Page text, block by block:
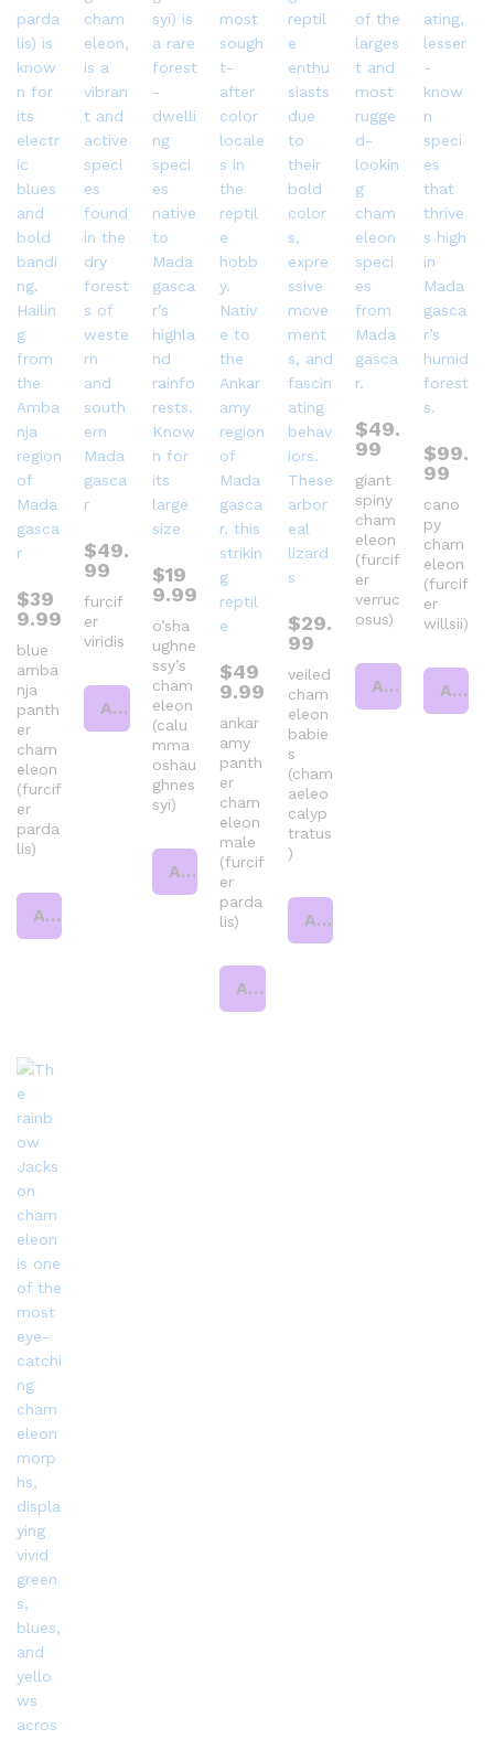
$39
9.99
blue
amba
nja
panth
er
cham
eleon
(furcif
er
parda
lis)
Add to cart
$49.
99
furcif
er
viridis
Add to cart
$19
9.99
o’sha
ughne
ssy’s
cham
eleon
(calu
mma
oshau
ghnes
syi)
Add to cart
$49
9.99
ankar
amy
panth
er
cham
eleon
male
(furcif
er
parda
lis)
Add to cart
$29.
99
veiled
cham
eleon
babie
s
(cham
aeleo
calyp
tratus
)
Add to cart
$49.
99
giant
spiny
cham
eleon
(furcif
er
verruc
osus)
Add to cart
$99.
99
cano
py
cham
eleon
(furcif
er
willsii)
Add to cart